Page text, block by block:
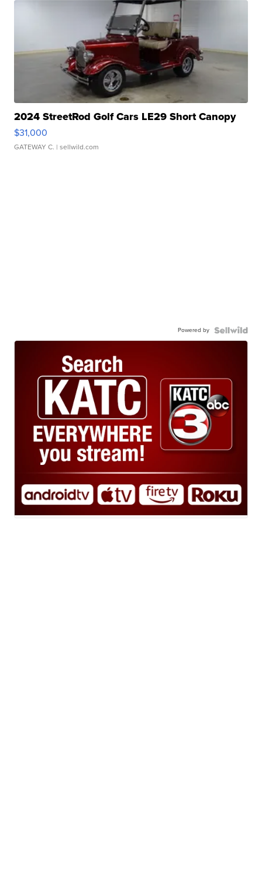
2024 StreetRod Golf Cars LE29 Short Canopy
$31,000
GATEWAY C. | sellwild.com
Powered by